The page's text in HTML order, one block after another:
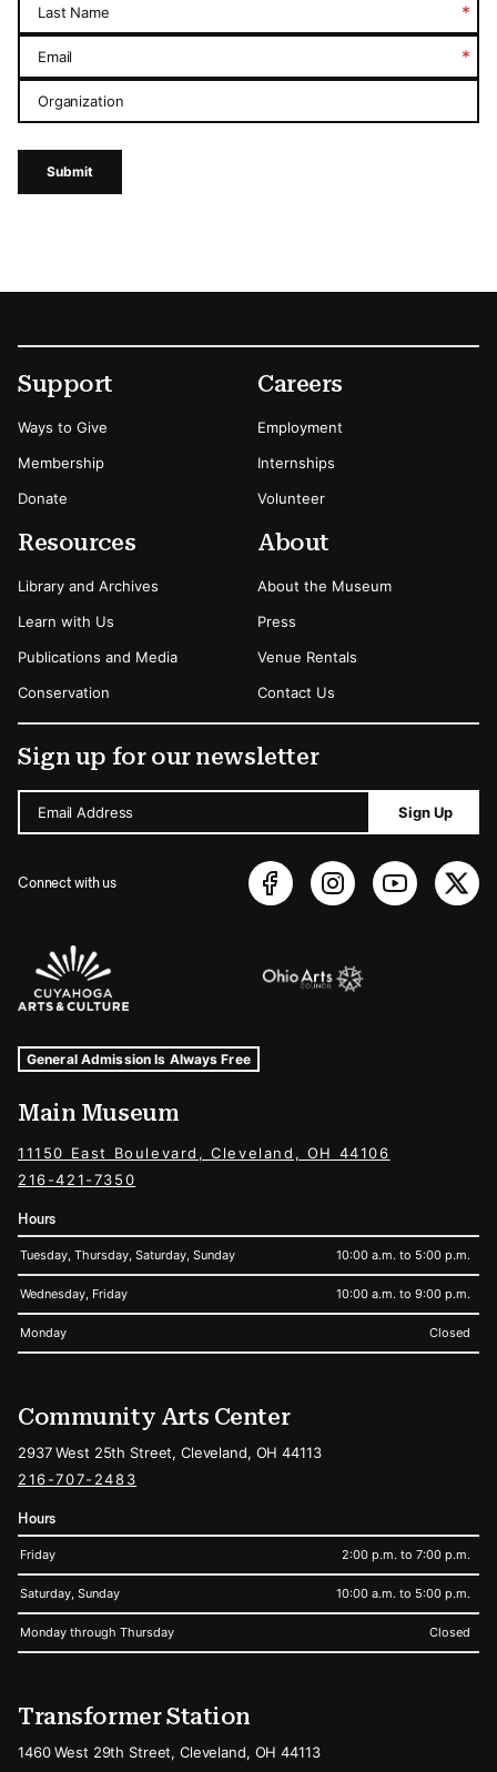
Last Name *
Email *
Organization
Submit
Footer
Secondary Menu Options
Support
Ways to Give
Membership
Donate
Careers
Employment
Internships
Volunteer
Resources
Library and Archives
Learn with Us
Publications and Media
Conservation
About
About the Museum
Press
Venue Rentals
Contact Us
Sign up for our newsletter
Email Address Sign Up
Connect with us
Sponsors Logos
Museum Hours and Locations
Tags For: Hours and Locations
General Admission Is Always Free
Main Museum
11150 East Boulevard, Cleveland, OH 44106
216-421-7350
Hours
Tuesday, Thursday, Saturday, Sunday 10:00 a.m. to 5:00 p.m.
Wednesday, Friday 10:00 a.m. to 9:00 p.m.
Monday Closed
Community Arts Center
2937 West 25th Street, Cleveland, OH 44113
216-707-2483
Hours
Friday 2:00 p.m. to 7:00 p.m.
Saturday, Sunday 10:00 a.m. to 5:00 p.m.
Monday through Thursday Closed
Transformer Station
1460 West 29th Street, Cleveland, OH 44113